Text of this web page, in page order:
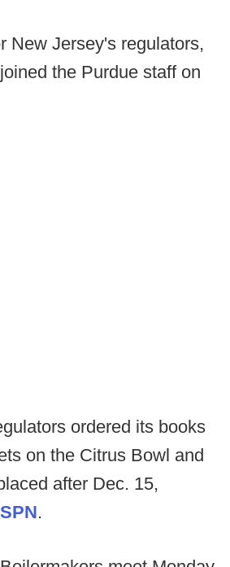
New Jersey's regulators,
the Purdue staff on
ordered its books
on the Citrus Bowl and
after Dec. 15,
.